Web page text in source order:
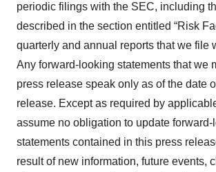
periodic filings with the SEC, including
described in the section entitled “Risk
quarterly and annual reports that we file
Any forward-looking statements that we
press release speak only as of the date
release. Except as required by
assume no obligation to update forward-
statements contained in this press
result of new information, future events,